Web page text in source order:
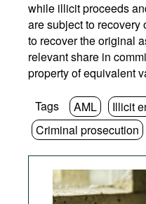
while illicit proceeds
are subject to recovery
to recover the original
relevant share in
property of equivalent
Tags AML Illicit
Criminal prosecution